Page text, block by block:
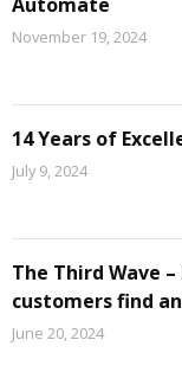
November 19, 2024
14 Years of
July 9, 2024
The Third Wave
customers find
June 20, 2024